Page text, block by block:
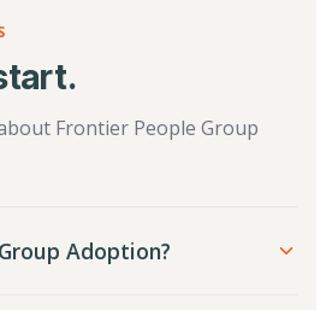
Frontier People Group
Adoption?